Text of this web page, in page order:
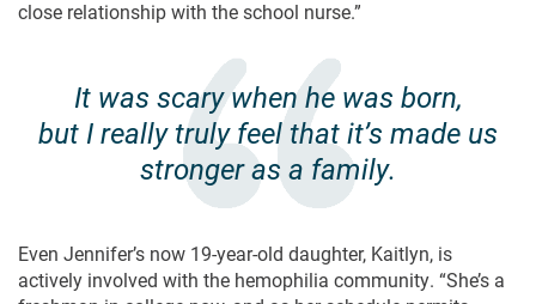
close relationship with the school nurse.”
It was scary when he was born,
but I really truly feel that it’s made us
stronger as a family.
Even Jennifer’s now 19-year-old daughter, Kaitlyn, is
actively involved with the hemophilia community. “She’s a